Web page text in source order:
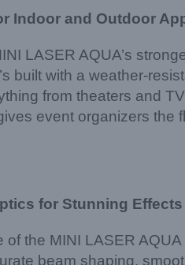
Indoor and Outdoor
LASER AQUA’s
built with a weather-
from theaters and
event organizers
for Stunning Effects
of the MINI LASER
beam shaping,